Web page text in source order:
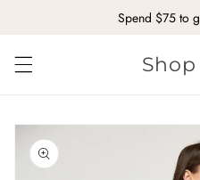
Skip to contentSpend $75 to
Shop
to